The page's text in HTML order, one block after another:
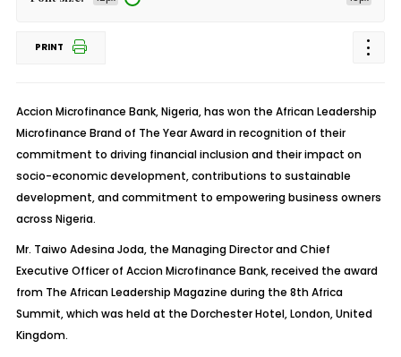
PRINT
AccionMicrofinance Bank, Nigeria, has won the African Leadership
Microfinance Brand of The Year Award in recognition of their
commitment to driving financial inclusion and their impact on
socio-economic development, contributions to sustainable
development, and commitment to empowering business owners
across Nigeria.
Mr. Taiwo AdesinaJoda, the Managing Director and Chief
Executive Officer of AccionMicrofinance Bank, received the award
from The African Leadership Magazine during the 8th Africa
Summit, which was held at the Dorchester Hotel, London, United
Kingdom.